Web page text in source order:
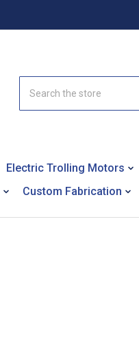
Electric Trolling Motors
Custom Fabrication